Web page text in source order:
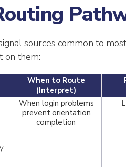
sources common to
on them:
When to Route
(Interpret)
When login problems
prevent orientation
completion